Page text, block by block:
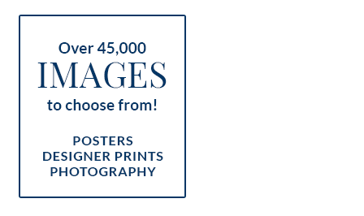
to
high